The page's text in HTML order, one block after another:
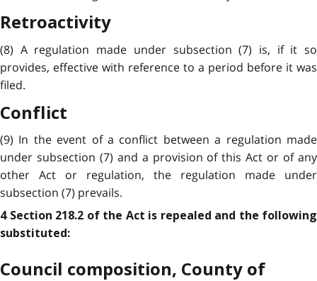
Retroactivity
(8) A regulation made under subsection (7) is, if it so
provides, effective with reference to a period before it was
filed.
Conflict
(9) In the event of a conflict between a regulation made
under subsection (7) and a provision of this Act or of any
other Act or regulation, the regulation made under
subsection (7) prevails.
4 Section 218.2 of the Act is repealed and the following
substituted:
Council composition, County of